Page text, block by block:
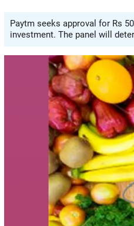
Paytm seeks approval for Rs
investment. The panel will